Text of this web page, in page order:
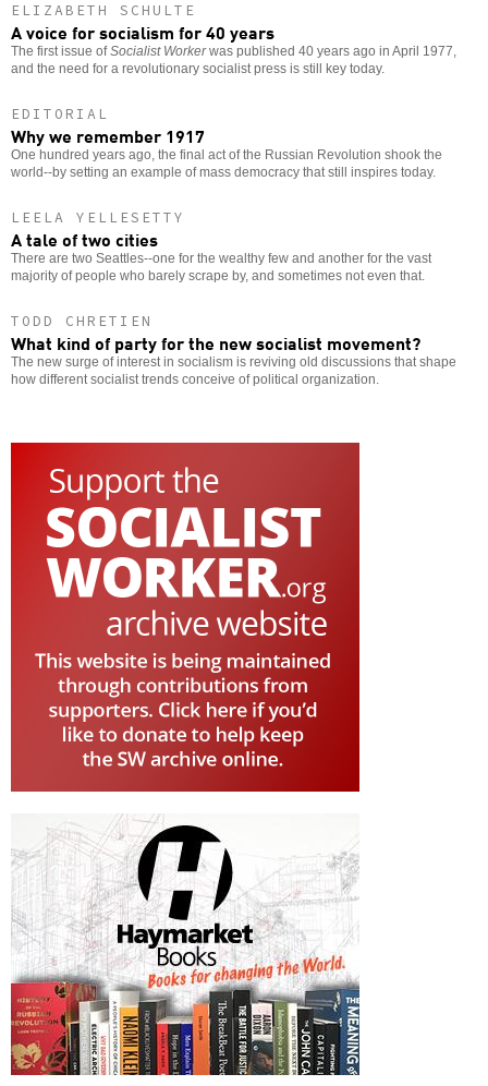
ELIZABETH SCHULTE
A voice for socialism for 40 years
The first issue ofSocialist Workerwas published 40 years ago in April 1977,
and the need for a revolutionary socialist press is still key today.
EDITORIAL
Why we remember 1917
One hundred years ago, the final act of the Russian Revolution shook the
world--by setting an example of mass democracy that still inspires today.
LEELA YELLESETTY
A tale of two cities
There are two Seattles--one for the wealthy few and another for the vast
majority of people who barely scrape by, and sometimes not even that.
TODD CHRETIEN
What kind of party for the new socialist movement?
The new surge of interest in socialism is reviving old discussions that shape
how different socialist trends conceive of political organization.